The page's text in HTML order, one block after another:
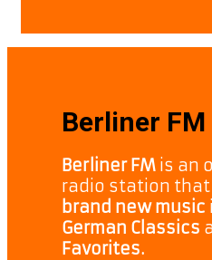
Berliner FM
Berliner FM is an
radio station
brand new music
German Classics
Favorites.